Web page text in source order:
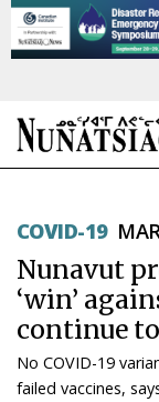
TOPICS
REGIONS
FEATURES
OPINION
COVID-19
Nunavut
‘win’
continue
No COVID-19
failed vaccines,